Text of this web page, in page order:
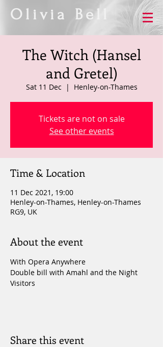
Olivia Bell
The Witch (Hansel
and Gretel)
Sat 11 Dec
  |
Henley-on-Thames
Tickets are not on sale
See other events
Time & Location
11 Dec 2021, 19:00
Henley-on-Thames, Henley-on-Thames
RG9, UK
About the event
With Opera Anywhere
Double bill with Amahl and the Night
Visitors
Share this event